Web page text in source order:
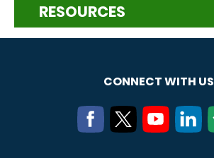
RESOURCES
CONNECT WITH US